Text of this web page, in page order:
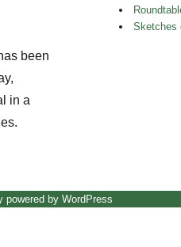
been
in a
Sketches
powered by WordPress